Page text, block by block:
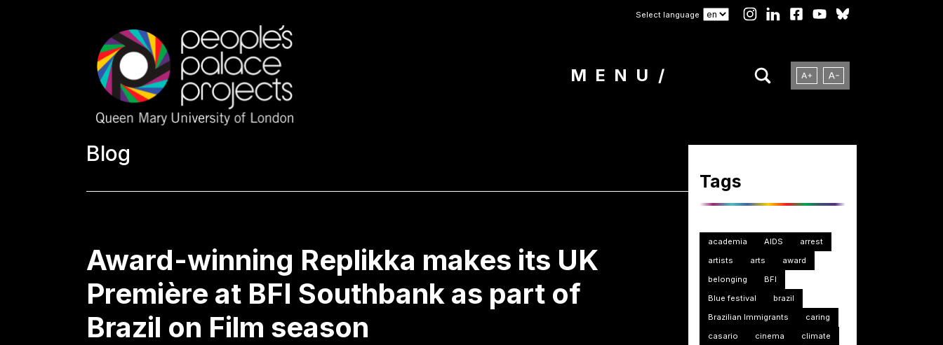
Select language
MENU
Blog
Award-winning Replikka makes its UK
Première at BFI Southbank as part of
Brazil on Film season
Tags
academia AIDS
arrest
artists
arts
award
belonging
BFI
Blue festival
brazil
Brazilian Immigrants
caring
casario
cinema
climate